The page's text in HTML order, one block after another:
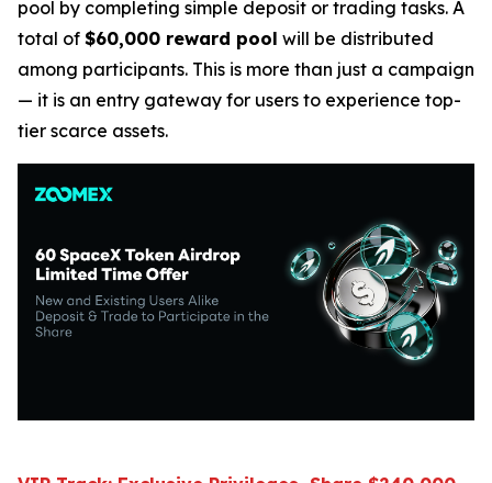
pool by completing simple deposit or trading tasks. A
total of $60,000 reward pool will be distributed
among participants. This is more than just a campaign
— it is an entry gateway for users to experience top-
tier scarce assets.